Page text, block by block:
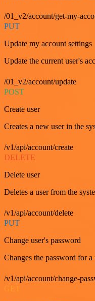
/01_v2/account/get-my-
PUT
Update my account settings
Update the current user's
/01_v2/account/update
POST
Create user
Creates a new user in the
/v1/api/account/create
DELETE
Delete user
Deletes a user from the
/v1/api/account/delete
PUT
Change user's password
Changes the password for a
/v1/api/account/change-
GET